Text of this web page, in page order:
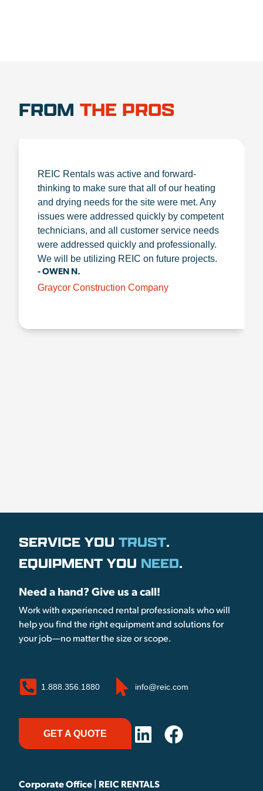
FROM THE PROS
REIC Rentals was active and forward-
thinking to make sure that all of our heating
and drying needs for the site were met. Any
issues were addressed quickly by competent
technicians, and all customer service needs
were addressed quickly and professionally.
We will be utilizing REIC on future projects.
- OWEN N.
Graycor Construction Company
SERVICE YOU TRUST.
EQUIPMENT YOU NEED.
Need a hand? Give us a call!
Work with experienced rental professionals who will
help you find the right equipment and solutions for
your job—no matter the size or scope.
1.888.356.1880 info@reic.com
GET A QUOTE
Corporate Office | REIC RENTALS